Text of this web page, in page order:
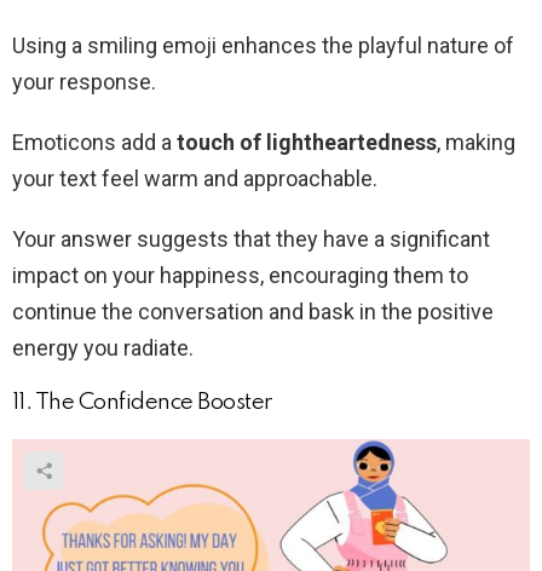
Using a smiling emoji enhances the playful nature of
your response.
Emoticons add a touch of lightheartedness, making
your text feel warm and approachable.
Your answer suggests that they have a significant
impact on your happiness, encouraging them to
continue the conversation and bask in the positive
energy you radiate.
11. The Confidence Booster